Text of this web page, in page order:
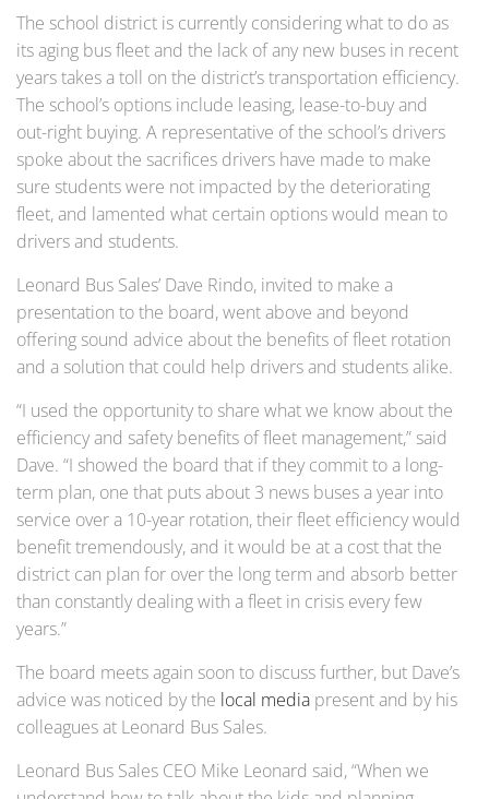
The school district is currently considering what to do as
its aging bus fleet and the lack of any new buses in recent
years takes a toll on the district’s transportation efficiency.
The school’s options include leasing, lease-to-buy and
out-right buying. A representative of the school’s drivers
spoke about the sacrifices drivers have made to make
sure students were not impacted by the deteriorating
fleet, and lamented what certain options would mean to
drivers and students.
Leonard Bus Sales’ Dave Rindo, invited to make a
presentation to the board, went above and beyond
offering sound advice about the benefits of fleet rotation
and a solution that could help drivers and students alike.
“I used the opportunity to share what we know about the
efficiency and safety benefits of fleet management,” said
Dave. “I showed the board that if they commit to a long-
term plan, one that puts about 3 news buses a year into
service over a 10-year rotation, their fleet efficiency would
benefit tremendously, and it would be at a cost that the
district can plan for over the long term and absorb better
than constantly dealing with a fleet in crisis every few
years.”
The board meets again soon to discuss further, but Dave’s
advice was noticed by the local media present and by his
colleagues at Leonard Bus Sales.
Leonard Bus Sales CEO Mike Leonard said, “When we